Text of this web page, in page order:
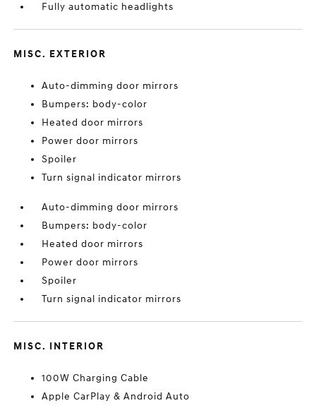
Fully automatic headlights
MISC. EXTERIOR
Auto-dimming door mirrors
Bumpers: body-color
Heated door mirrors
Power door mirrors
Spoiler
Turn signal indicator mirrors
Auto-dimming door mirrors
Bumpers: body-color
Heated door mirrors
Power door mirrors
Spoiler
Turn signal indicator mirrors
MISC. INTERIOR
100W Charging Cable
Apple CarPlay & Android Auto